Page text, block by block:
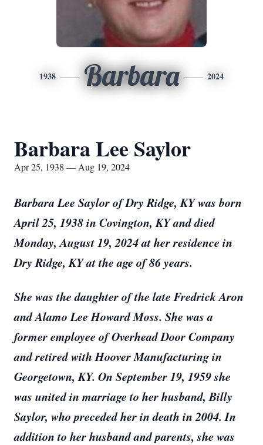
1938 Barbara 2024
Barbara Lee Saylor
Apr 25, 1938 — Aug 19, 2024
Barbara Lee Saylor of Dry Ridge, KY was born
April 25, 1938 in Covington, KY and died
Monday, August 19, 2024 at her residence in
Dry Ridge, KY at the age of 86 years.
She was the daughter of the late Fredrick Aron
and Alamo Lee Howard Moss. She was a
former employee of Overhead Door Company
and retired with Hoover Manufacturing in
Georgetown, KY. On September 19, 1959 she
was united in marriage to her husband, Billy
Saylor, who preceded her in death in 2004. In
addition to her husband and parents, she was